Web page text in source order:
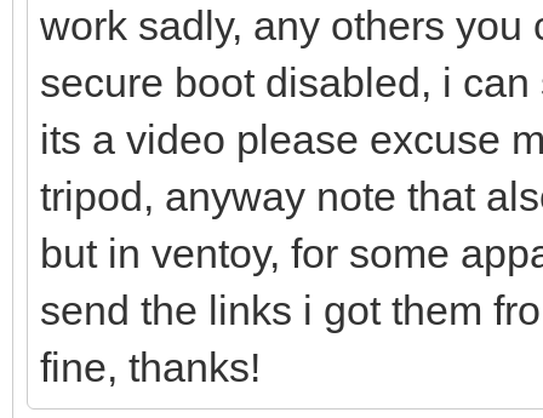
work sadly, any others
secure boot disabled, i
its a video please excuse
tripod, anyway note that
but in ventoy, for some
send the links i got them
fine, thanks!